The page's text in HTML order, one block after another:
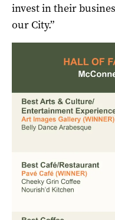
invest in their
our City.”